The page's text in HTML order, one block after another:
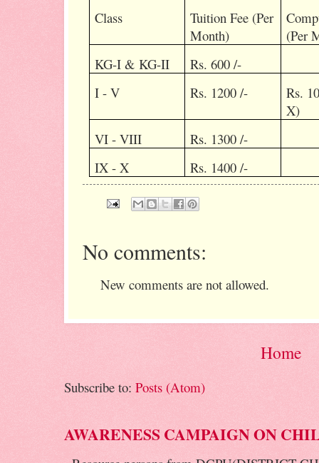
Class
Tuition Fee (Per
Month)
(Per
KG-I & KG-II
Rs. 600 /-
I - V
Rs. 1200 /-
Rs.
X)
VI - VIII
Rs. 1300 /-
IX - X
Rs. 1400 /-
No comments:
New comments are not allowed.
Home
Subscribe to: Posts (Atom)
AWARENESS CAMPAIGN ON